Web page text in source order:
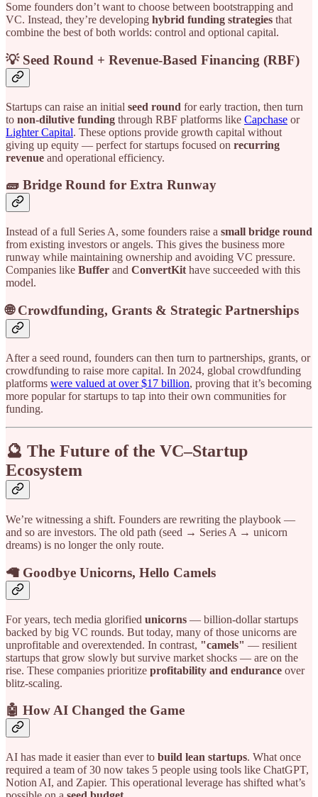
Some founders don’t want to choose between bootstrapping and
VC. Instead, they’re developing hybrid funding strategies that
combine the best of both worlds: control and optional capital.
💡 Seed Round + Revenue-Based Financing (RBF)
Startups can raise an initial seed round for early traction, then turn
to non-dilutive funding through RBF platforms like Capchase or
Lighter Capital. These options provide growth capital without
giving up equity — perfect for startups focused on recurring
revenue and operational efficiency.
🧱 Bridge Round for Extra Runway
Instead of a full Series A, some founders raise a small bridge round
from existing investors or angels. This gives the business more
runway while maintaining ownership and avoiding VC pressure.
Companies like Buffer and ConvertKit have succeeded with this
model.
🌐 Crowdfunding, Grants & Strategic Partnerships
After a seed round, founders can then turn to partnerships, grants, or
crowdfunding to raise more capital. In 2024, global crowdfunding
platforms were valued at over $17 billion, proving that it’s becoming
more popular for startups to tap into their own communities for
funding.
🔮 The Future of the VC–Startup
Ecosystem
We’re witnessing a shift. Founders are rewriting the playbook —
and so are investors. The old path (seed → Series A → unicorn
dreams) is no longer the only route.
🦙 Goodbye Unicorns, Hello Camels
For years, tech media glorified unicorns — billion-dollar startups
backed by big VC rounds. But today, many of those unicorns are
unprofitable and overextended. In contrast, "camels" — resilient
startups that grow slowly but survive market shocks — are on the
rise. These companies prioritize profitability and endurance over
blitz-scaling.
🤖 How AI Changed the Game
AI has made it easier than ever to build lean startups. What once
required a team of 30 now takes 5 people using tools like ChatGPT,
Notion AI, and Zapier. This operational leverage has shifted what’s